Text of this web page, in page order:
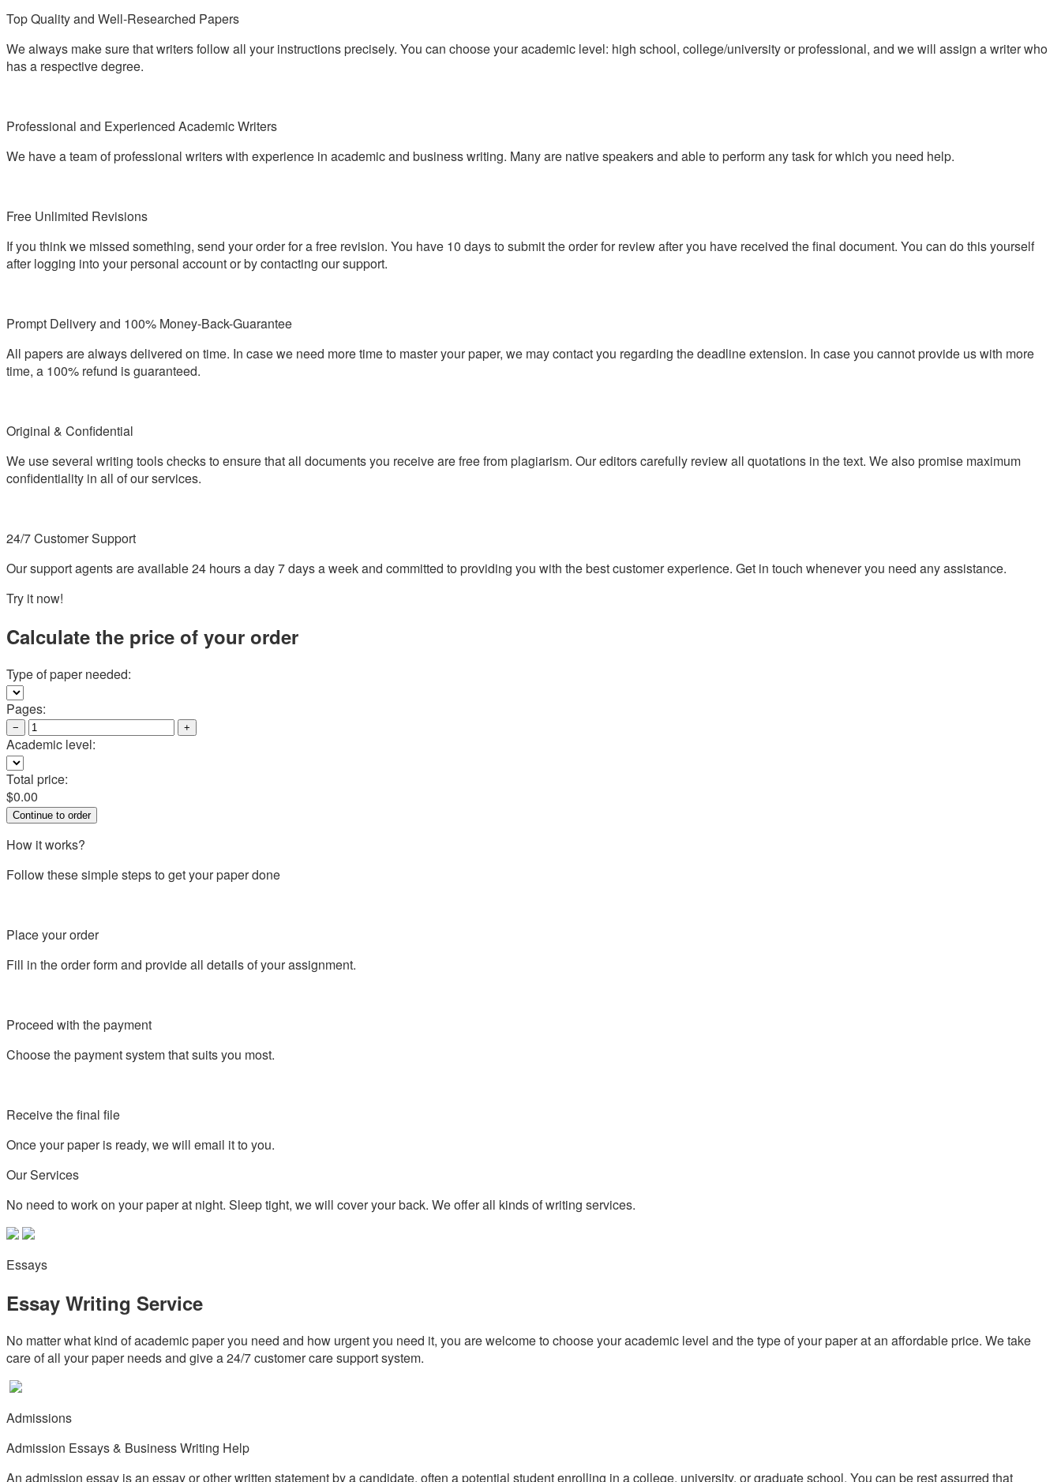
Top Quality and Well-Researched Papers
We always make sure that writers follow all your instructions precisely. You can choose your academic level: high school, college/university or professional, and we will assign a writer who
has a respective degree.
Professional and Experienced Academic Writers
We have a team of professional writers with experience in academic and business writing. Many are native speakers and able to perform any task for which you need help.
Free Unlimited Revisions
If you think we missed something, send your order for a free revision. You have 10 days to submit the order for review after you have received the final document. You can do this yourself
after logging into your personal account or by contacting our support.
Prompt Delivery and 100% Money-Back-Guarantee
All papers are always delivered on time. In case we need more time to master your paper, we may contact you regarding the deadline extension. In case you cannot provide us with more
time, a 100% refund is guaranteed.
Original & Confidential
We use several writing tools checks to ensure that all documents you receive are free from plagiarism. Our editors carefully review all quotations in the text. We also promise maximum
confidentiality in all of our services.
24/7 Customer Support
Our support agents are available 24 hours a day 7 days a week and committed to providing you with the best customer experience. Get in touch whenever you need any assistance.
Try it now!
Calculate the price of your order
Type of paper needed:
Pages:
− +
Academic level:
Total price:
$0.00
How it works?
Follow these simple steps to get your paper done
Place your order
Fill in the order form and provide all details of your assignment.
Proceed with the payment
Choose the payment system that suits you most.
Receive the final file
Once your paper is ready, we will email it to you.
Our Services
No need to work on your paper at night. Sleep tight, we will cover your back. We offer all kinds of writing services.
Essays
Essay Writing Service
No matter what kind of academic paper you need and how urgent you need it, you are welcome to choose your academic level and the type of your paper at an affordable price. We take
care of all your paper needs and give a 24/7 customer care support system.
Admissions
Admission Essays & Business Writing Help
An admission essay is an essay or other written statement by a candidate, often a potential student enrolling in a college, university, or graduate school. You can be rest assurred that